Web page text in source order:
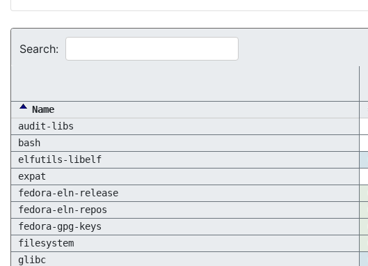
Search:
Name
audit-libs
bash
elfutils-libelf
expat
fedora-eln-release
fedora-eln-repos
fedora-gpg-keys
filesystem
glibc